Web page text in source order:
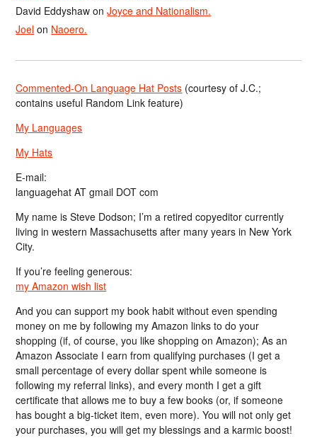
David Eddyshaw onJoyce and Nationalism.
Joel on Naoero.
Commented-On Language Hat Posts (courtesy of J.C.;
contains useful Random Link feature)
My Languages
My Hats
E-mail:
languagehat AT gmail DOT com
My name is Steve Dodson; I’m a retired copyeditor currently
living in western Massachusetts after many years in New York
City.
If you’re feeling generous:
my Amazon wish list
And you can support my book habit without even spending
money on me by following my Amazon links to do your
shopping (if, of course, you like shopping on Amazon); As an
Amazon Associate I earn from qualifying purchases (I get a
small percentage of every dollar spent while someone is
following my referral links), and every month I get a gift
certificate that allows me to buy a few books (or, if someone
has bought a big-ticket item, even more). You will not only get
your purchases, you will get my blessings and a karmic boost!